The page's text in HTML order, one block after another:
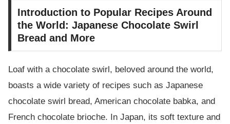
Introduction to Popular Recipes Around
the World: Japanese Chocolate Swirl
Bread and More
Loaf with a chocolate swirl, beloved around the world,
boasts a wide variety of recipes such as Japanese
chocolate swirl bread, American chocolate babka, and
French chocolate brioche. In Japan, its soft texture and